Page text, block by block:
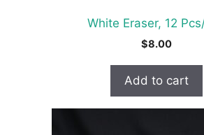
White Eraser, 12
$8.00
Add to cart